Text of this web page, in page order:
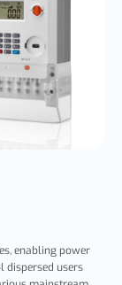
enabling power
dispersed users